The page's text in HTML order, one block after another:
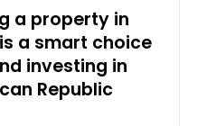
a property in
a smart choice
investing in
Republic